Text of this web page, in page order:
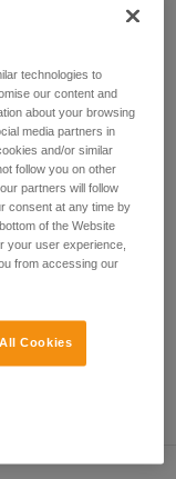
related to
the device's
into a bad
elements of the
test whenever
may have
may not correctly
technologies to
our content and
about your browsing
media partners in
and/or similar
follow you on other
partners will follow
consent at any time by
of the Website
your user experience,
from accessing our
Cookies